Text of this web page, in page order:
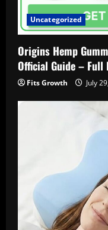
Uncategorized
Origins Hemp
Official Guide – Full
Fits Growth July